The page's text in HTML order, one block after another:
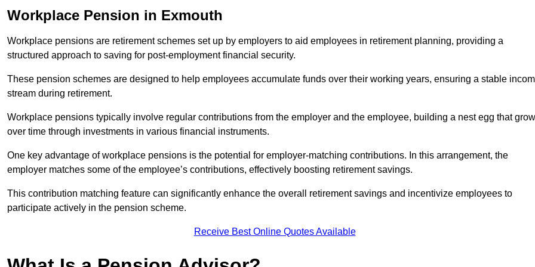
Workplace Pension in Exmouth
Workplace pensions are retirement schemes set up by employers to aid employees in retirement planning, providing a
structured approach to saving for post-employment financial security.
These pension schemes are designed to help employees accumulate funds over their working years, ensuring a stable
stream during retirement.
Workplace pensions typically involve regular contributions from the employer and the employee, building a nest egg that
over time through investments in various financial instruments.
One key advantage of workplace pensions is the potential for employer-matching contributions. In this arrangement, the
employer matches some of the employee’s contributions, effectively boosting retirement savings.
This contribution matching feature can significantly enhance the overall retirement savings and incentivize employees to
participate actively in the pension scheme.
Receive Best Online Quotes Available